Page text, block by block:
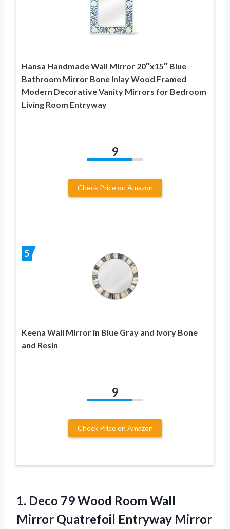
Hansa Handmade Wall Mirror 20″x15″ Blue
Bathroom Mirror Bone Inlay Wood Framed
Modern Decorative Vanity Mirrors for Bedroom
Living Room Entryway
9
Check Price on Amazon
5
Keena Wall Mirror in Blue Gray and Ivory Bone
and Resin
9
Check Price on Amazon
1. Deco 79 Wood Room Wall
Mirror Quatrefoil Entryway Mirror